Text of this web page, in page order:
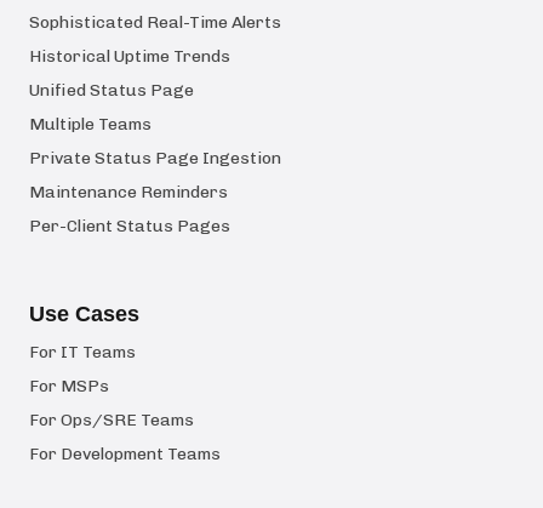
Sophisticated Real-Time Alerts
Historical Uptime Trends
Unified Status Page
Multiple Teams
Private Status Page Ingestion
Maintenance Reminders
Per-Client Status Pages
Use Cases
For IT Teams
For MSPs
For Ops/SRE Teams
For Development Teams